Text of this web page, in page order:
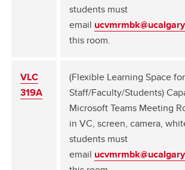
students must
email
this room.
VLC
319A
(Flexible Learning Space for
Staff/Faculty/Students)
Microsoft Teams Meeting
in VC, screen, camera,
students must
email